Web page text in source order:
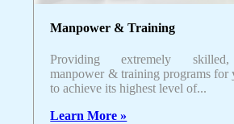
Manpower & Training
Providing extremely skilled,
manpower & training programs for
to achieve its highest level of...
Learn More »